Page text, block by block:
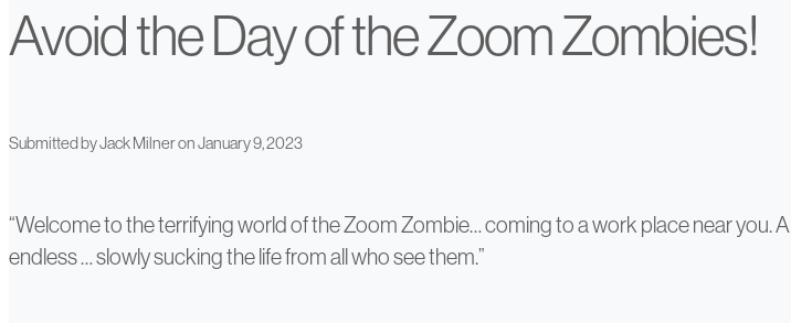
Avoid the Day of the Zoom Zombies!
Submitted byJack Milneron January 9, 2023
“Welcome to the terrifying world of the Zoom Zombie… coming to a work place near you.
endless … slowly sucking the life from all who see them.”